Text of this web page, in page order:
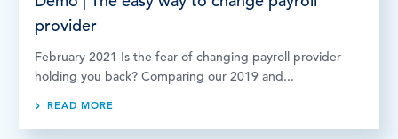
provider
February 2021 Is the fear of changing payroll provider
holding you back? Comparing our 2019 and...
READ MORE